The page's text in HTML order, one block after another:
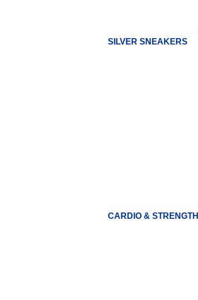
SILVER SNEAKERS
CARDIO & STRENGTH